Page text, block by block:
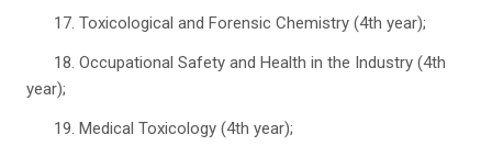
17. Toxicological and Forensic Chemistry (4th year);
18. Occupational Safety and Health in the Industry (4th
year);
19. Medical Toxicology (4th year);